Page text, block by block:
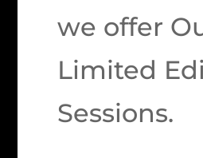
we offer
Limited
Sessions.